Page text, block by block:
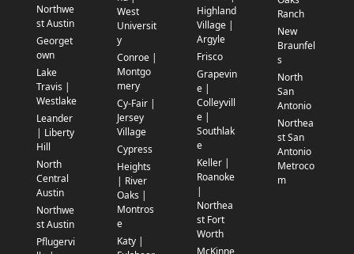
Northwe
st Austin
Georget
own
Lake
Travis |
Westlake
Leander
| Liberty
Hill
North
Central
Austin
Northwe
st Austin
Pflugervi
West
Universit
y
Conroe |
Montgo
mery
Cy-Fair |
Jersey
Village
Cypress
Heights
| River
Oaks |
Montros
e
Katy |
Highland
Village |
Argyle
Frisco
Grapevin
e |
Colleyvill
e |
Southlak
e
Keller |
Roanoke
|
Northea
st Fort
Worth
Ranch
New
Braunfel
s
North
San
Antonio
Northea
st San
Antonio
Metroco
m